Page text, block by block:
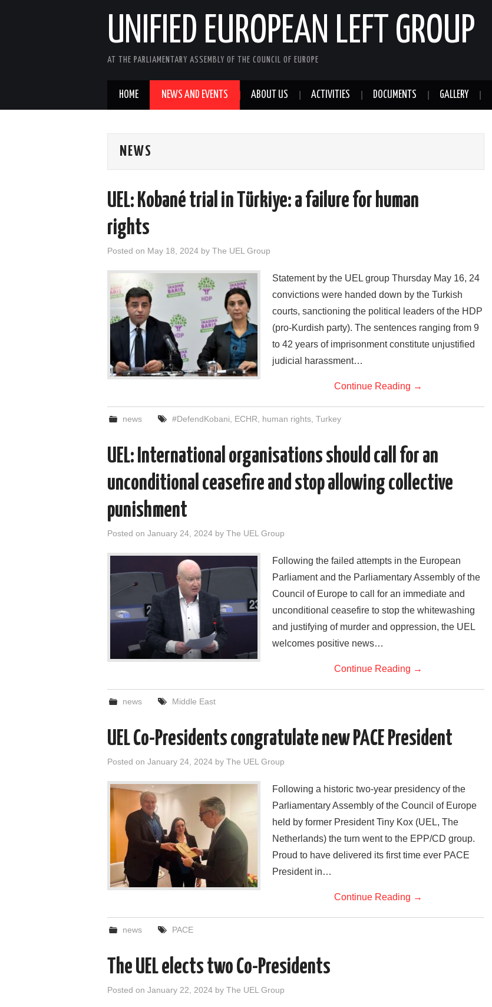
UNIFIED EUROPEAN LEFT GROUP
AT THE PARLIAMENTARY ASSEMBLY OF THE COUNCIL OF EUROPE
HOME NEWS AND EVENTS ABOUT US ACTIVITIES DOCUMENTS GALLERY
NEWS
UEL: Kobané trial in Türkiye: a failure for human
rights
Posted on May 18, 2024 by The UEL Group
Statement by the UEL group Thursday May 16, 24
convictions were handed down by the Turkish
courts, sanctioning the political leaders of the HDP
(pro-Kurdish party). The sentences ranging from 9
to 42 years of imprisonment constitute unjustified
judicial harassment…
Continue Reading →
news #DefendKobani ECHR human rights, Turkey
UEL: International organisations should call for an
unconditional ceasefire and stop allowing collective
punishment
Posted on January 24, 2024 by The UEL Group
Following the failed attempts in the European
Parliament and the Parliamentary Assembly of the
Council of Europe to call for an immediate and
unconditional ceasefire to stop the whitewashing
and justifying of murder and oppression, the UEL
welcomes positive news…
Continue Reading →
news Middle East
UEL Co-Presidents congratulate new PACE President
Posted on January 24, 2024 by The UEL Group
Following a historic two-year presidency of the
Parliamentary Assembly of the Council of Europe
held by former President Tiny Kox (UEL, The
Netherlands) the turn went to the EPP/CD group.
Proud to have delivered its first time ever PACE
President in…
Continue Reading →
news PACE
The UEL elects two Co-Presidents
Posted on January 22, 2024 by The UEL Group